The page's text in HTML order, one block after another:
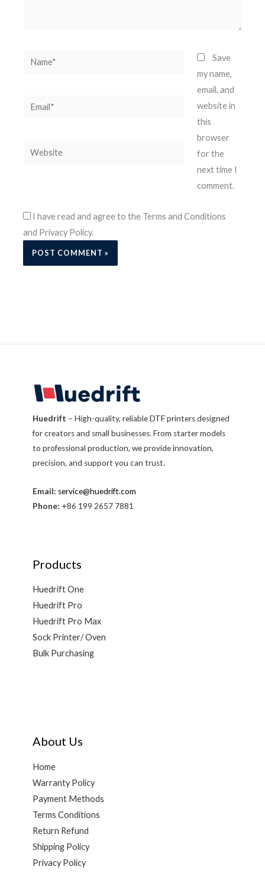
Name*
Email*
Website
Save
my name,
email, and
website in
this
browser
for the
next time I
comment.
I have read and agree to the Terms and Conditions
and Privacy Policy.
Huedrift – High-quality, reliable DTF printers designed
for creators and small businesses. From starter models
to professional production, we provide innovation,
precision, and support you can trust.
Email: service@huedrift.com
Phone: +86 199 2657 7881
Products
Huedrift One
Huedrift Pro
Huedrift Pro Max
Sock Printer/ Oven
Bulk Purchasing
About Us
Home
Warranty Policy
Payment Methods
Terms Conditions
Return Refund
Shipping Policy
Privacy Policy